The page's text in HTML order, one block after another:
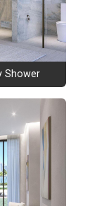
Shower